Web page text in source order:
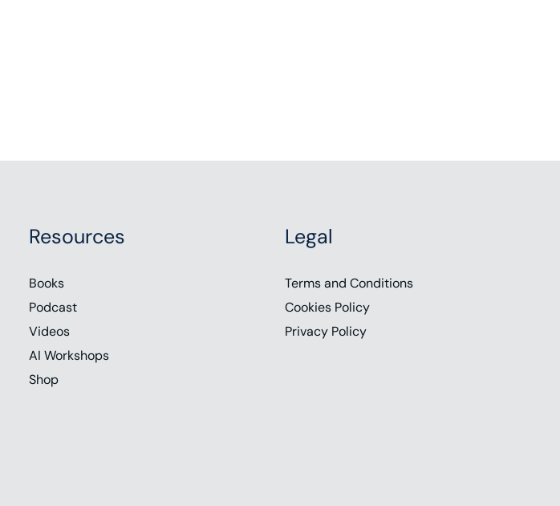
Resources
Books
Podcast
Videos
AI Workshops
Shop
Legal
Terms and Conditions
Cookies Policy
Privacy Policy